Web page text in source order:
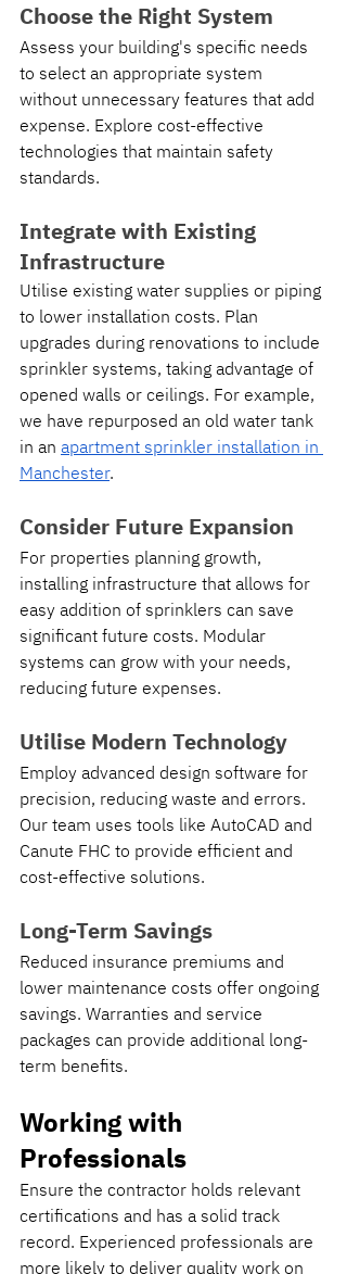
Choose the Right System
Assess your building's specific needs
to select an appropriate system
without unnecessary features that add
expense. Explore cost-effective
technologies that maintain safety
standards.
Integrate with Existing
Infrastructure
Utilise existing water supplies or piping
to lower installation costs. Plan
upgrades during renovations to include
sprinkler systems, taking advantage of
opened walls or ceilings. For example,
we have repurposed an old water tank
in an apartment sprinkler installation in
Manchester.
Consider Future Expansion
For properties planning growth,
installing infrastructure that allows for
easy addition of sprinklers can save
significant future costs. Modular
systems can grow with your needs,
reducing future expenses.
Utilise Modern Technology
Employ advanced design software for
precision, reducing waste and errors.
Our team uses tools like AutoCAD and
Canute FHC to provide efficient and
cost-effective solutions.
Long-Term Savings
Reduced insurance premiums and
lower maintenance costs offer ongoing
savings. Warranties and service
packages can provide additional long-
term benefits.
Working with
Professionals
Ensure the contractor holds relevant
certifications and has a solid track
record. Experienced professionals are
more likely to deliver quality work on